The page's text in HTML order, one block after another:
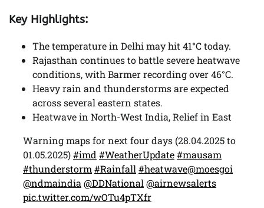
Key Highlights:
The temperature in Delhi may hit 41°C today.
Rajasthan continues to battle severe heatwave
conditions, with Barmer recording over 46°C.
Heavy rain and thunderstorms are expected
across several eastern states.
Heatwave in North-West India, Relief in East
Warning maps for next four days (28.04.2025 to
01.05.2025)#imd #WeatherUpdate#mausam
#thunderstorm #Rainfall #heatwave@moesgoi
@ndmaindia @DDNational @airnewsalerts
pic.twitter.com/wOTu4pTXfr